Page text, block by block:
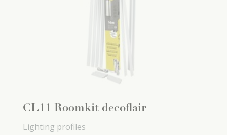
CL11 Roomkit decoflair
Lighting profiles